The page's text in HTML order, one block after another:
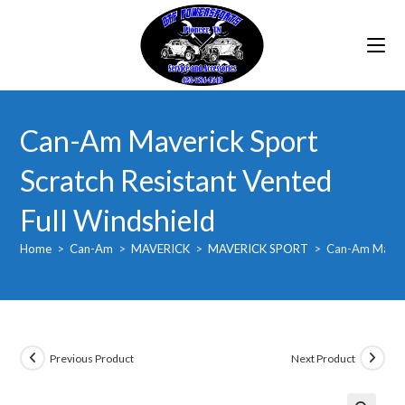
Can-Am Maverick Sport
Scratch Resistant Vented
Full Windshield
Home > Can-Am > MAVERICK > MAVERICK SPORT > Can-Am
Previous Product Next Product